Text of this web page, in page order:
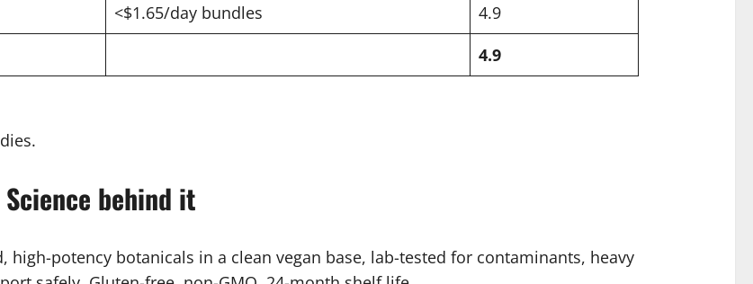
<$1.65/day bundles
4.9
4.9
behind it
potency botanicals in a clean vegan base, lab-tested for contaminants, heavy